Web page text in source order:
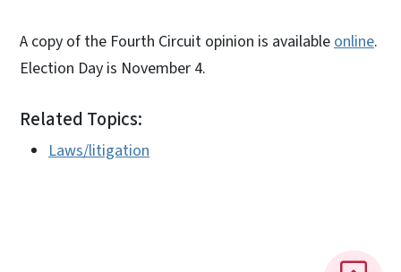
A copy of the Fourth Circuit opinion is available online.
Election Day is November 4.
Related Topics:
Laws/litigation